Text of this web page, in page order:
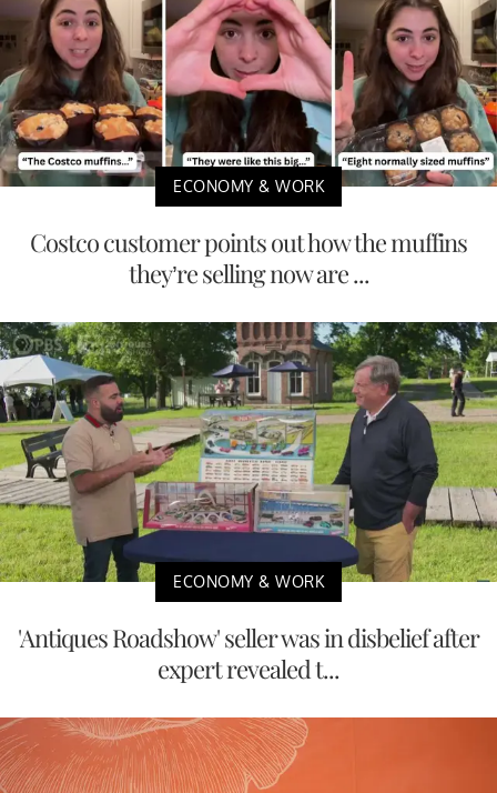
ECONOMY & WORK
Costco customer points out how the muffins
they’re selling now are ...
ECONOMY & WORK
'Antiques Roadshow' seller was in disbelief after
expert revealed t...